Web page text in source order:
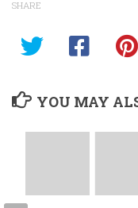
SHARE
YOU MAY